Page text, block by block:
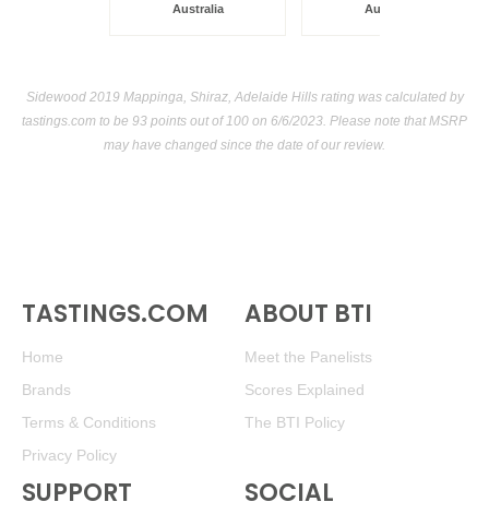
Australia Australia
Sidewood 2019 Mappinga, Shiraz, Adelaide Hills rating was calculated by
tastings.com to be 93 points out of 100 on 6/6/2023. Please note that MSRP
may have changed since the date of our review.
TASTINGS.COM
Home
Brands
Terms & Conditions
Privacy Policy
ABOUT BTI
Meet the Panelists
Scores Explained
The BTI Policy
SUPPORT SOCIAL